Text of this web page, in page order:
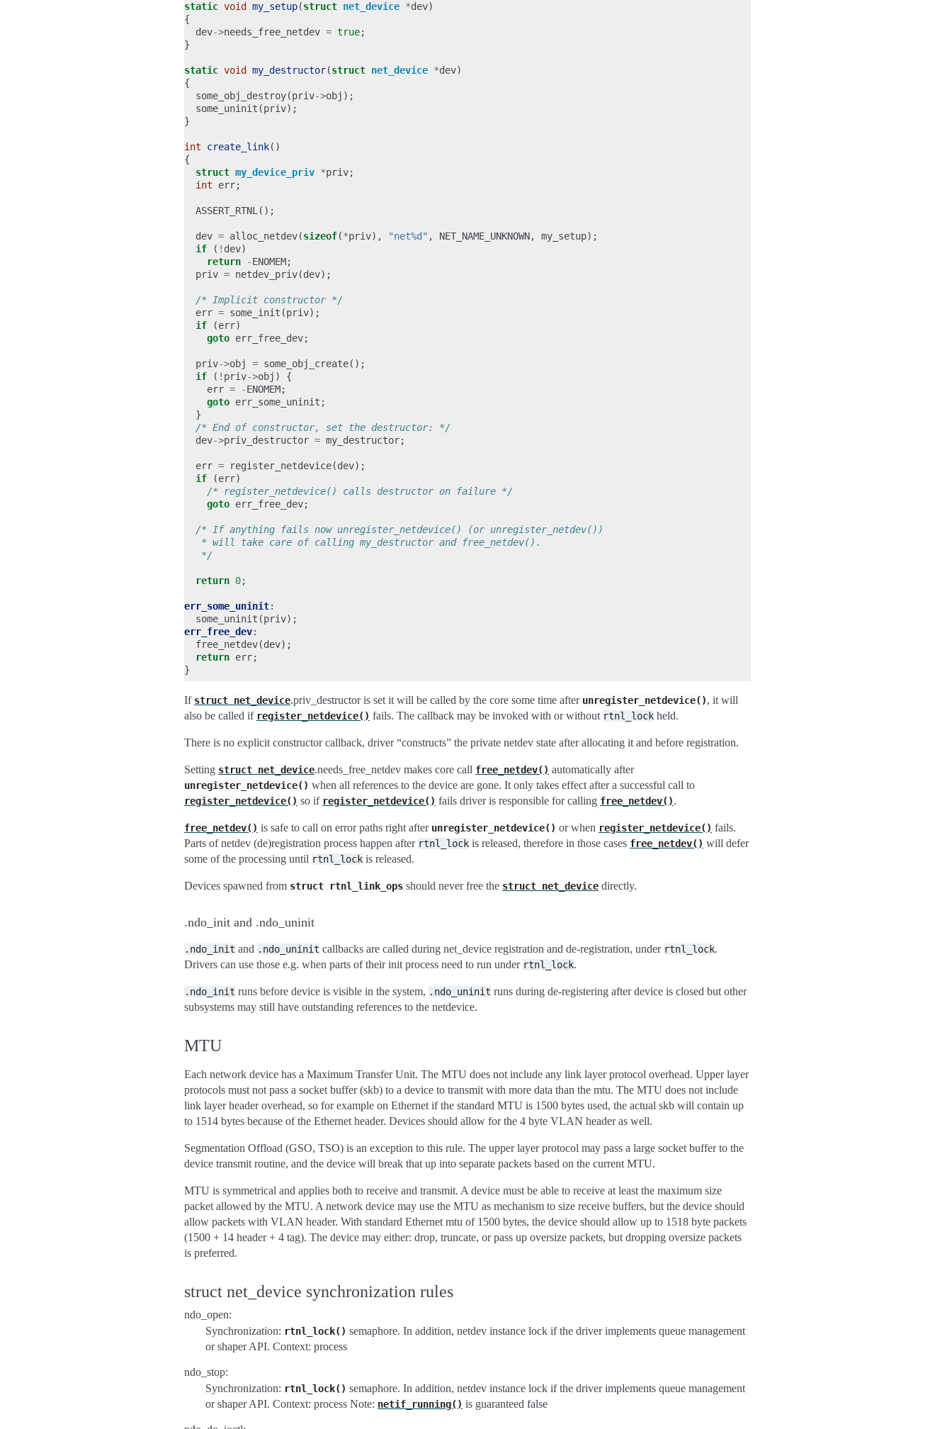
static void my_setup(struct net_device *dev)
{
dev->needs_free_netdev = true;
}
static void my_destructor(struct net_device *dev)
{
some_obj_destroy(priv->obj );
some_uninit (priv);
}
int create_link()
{
struct my_device_priv *priv;
int
err;
ASSERT_RTNL ();
dev = alloc_netdev(sizeof(*priv), "net%d" , NET_NAME_UNKNOWN, my_setup);
if
( ! dev)
return
-ENOMEM;
priv = netdev_priv(dev);
/* Implicit constructor */
err = some_init (priv);
if
(err)
goto err_free_dev;
priv->obj = some_obj_create();
if
( ! priv->obj )
{
err = -ENOMEM;
goto err_some_uninit ;
}
/* End of constructor, set the destructor: */
dev->priv_destructor = my_destructor;
err = register_netdevice(dev);
if
(err)
/* register_netdevice() calls destructor on failure */
goto err_free_dev;
/* If anything fails now unregister_netdevice() (or unregister_netdev())
   * will take care of calling my_destructor and free_netdev().
   */
return 0;
err_some_uninit:
some_uninit (priv);
err_free_dev:
free_netdev(dev);
return err;
}
If struct net_device.priv_destructor is set it will be called by the core some time after unregister_netdevice(), it will
also be called if register_netdevice() fails. The callback may be invoked with or without rtnl_lock held.
There is no explicit constructor callback, driver “constructs” the private netdev state after allocating it and before registration.
Setting struct net_device.needs_free_netdev makes core call free_netdev() automatically after
unregister_netdevice() when all references to the device are gone. It only takes effect after a successful call to
register_netdevice() so if register_netdevice() fails driver is responsible for calling free_netdev().
free_netdev() is safe to call on error paths right after unregister_netdevice() or when register_netdevice() fails.
Parts of netdev (de)registration process happen after rtnl_lock is released, therefore in those cases free_netdev() will defer
some of the processing until rtnl_lock is released.
Devices spawned from struct rtnl_link_ops should never free the struct net_device directly.
.ndo_init and .ndo_uninit
.ndo_init and .ndo_uninit callbacks are called during net_device registration and de-registration, under rtnl_lock.
Drivers can use those e.g. when parts of their init process need to run under rtnl_lock.
.ndo_init runs before device is visible in the system, .ndo_uninit runs during de-registering after device is closed but other
subsystems may still have outstanding references to the netdevice.
MTU
Each network device has a Maximum Transfer Unit. The MTU does not include any link layer protocol overhead. Upper layer
protocols must not pass a socket buffer (skb) to a device to transmit with more data than the mtu. The MTU does not include
link layer header overhead, so for example on Ethernet if the standard MTU is 1500 bytes used, the actual skb will contain up
to 1514 bytes because of the Ethernet header. Devices should allow for the 4 byte VLAN header as well.
Segmentation Offload (GSO, TSO) is an exception to this rule. The upper layer protocol may pass a large socket buffer to the
device transmit routine, and the device will break that up into separate packets based on the current MTU.
MTU is symmetrical and applies both to receive and transmit. A device must be able to receive at least the maximum size
packet allowed by the MTU. A network device may use the MTU as mechanism to size receive buffers, but the device should
allow packets with VLAN header. With standard Ethernet mtu of 1500 bytes, the device should allow up to 1518 byte packets
(1500 + 14 header + 4 tag). The device may either: drop, truncate, or pass up oversize packets, but dropping oversize packets
is preferred.
struct net_device synchronization rules
ndo_open:
Synchronization: rtnl_lock() semaphore. In addition, netdev instance lock if the driver implements queue management
or shaper API. Context: process
ndo_stop:
Synchronization: rtnl_lock() semaphore. In addition, netdev instance lock if the driver implements queue management
or shaper API. Context: process Note: netif_running() is guaranteed false